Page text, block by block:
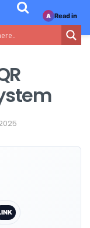
A Read in